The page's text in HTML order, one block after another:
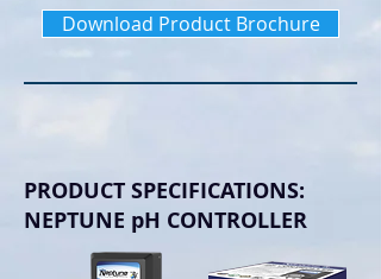
Download Product Brochure
PRODUCT SPECIFICATIONS:
NEPTUNE pH CONTROLLER